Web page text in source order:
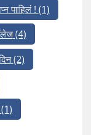
पाहिलं ! (1)
(4)
(2)